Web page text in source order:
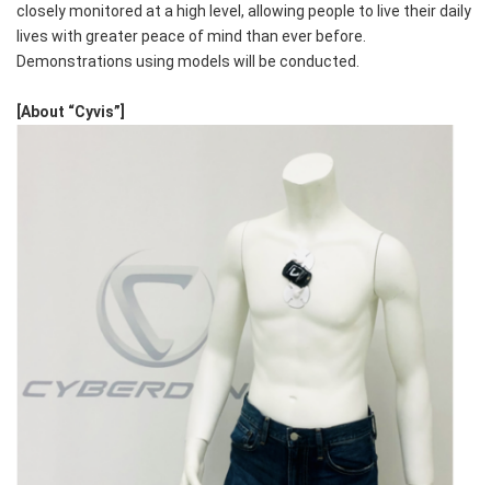
closely monitored at a high level, allowing people to live their daily
lives with greater peace of mind than ever before.
Demonstrations using models will be conducted.
[About “Cyvis”]